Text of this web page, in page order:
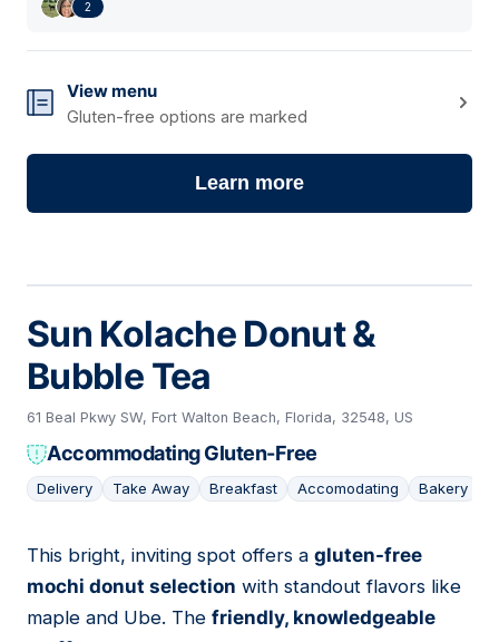
2
View menu
Gluten-free options are marked
Learn more
Sun Kolache Donut &
Bubble Tea
61 Beal Pkwy SW, Fort Walton Beach, Florida, 32548, US
Accommodating Gluten-Free
Delivery Take Away Breakfast Accomodating Bakery
05
This bright, inviting spot offers a gluten-free
mochi donut selection with standout flavors like
maple and Ube. The friendly, knowledgeable